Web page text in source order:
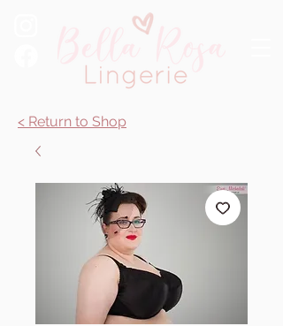
< Return to Shop